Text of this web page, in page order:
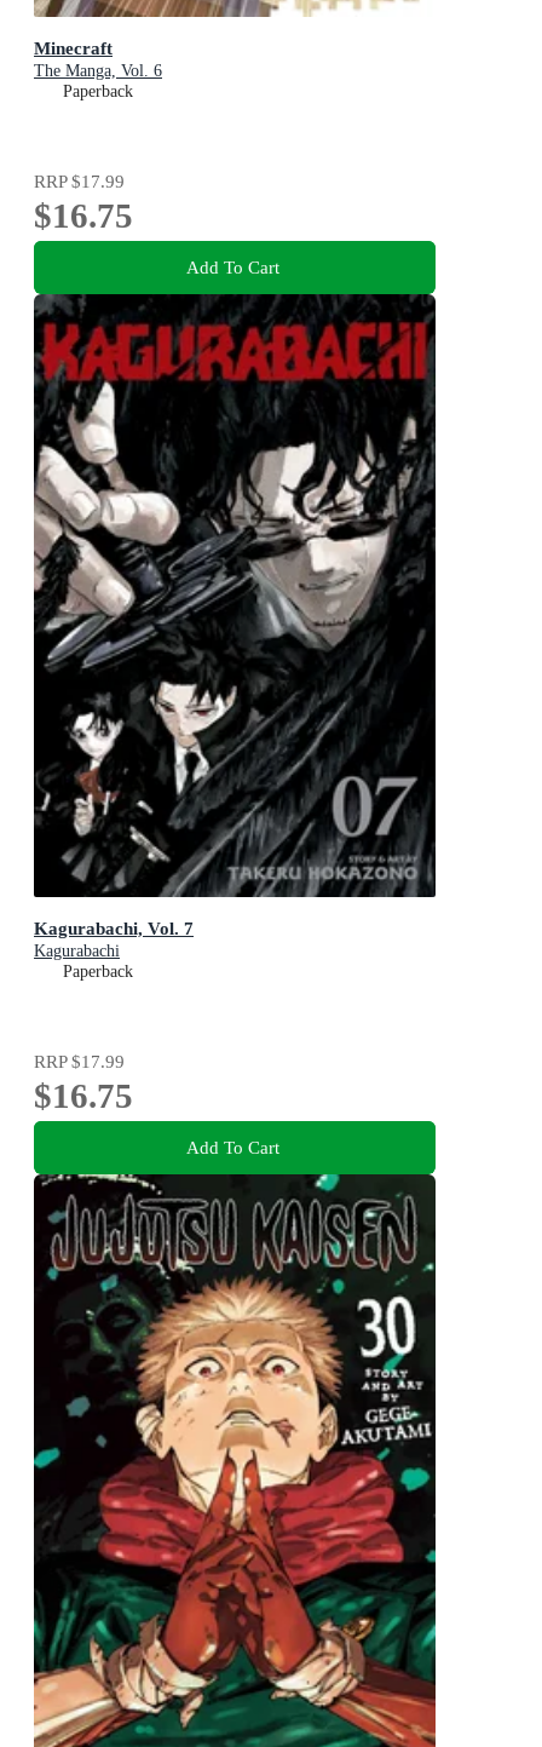
Minecraft
The Manga, Vol. 6
Paperback
RRP$17.99
$16.75
Add To Cart
Kagurabachi, Vol. 7
Kagurabachi
Paperback
RRP$17.99
$16.75
Add To Cart